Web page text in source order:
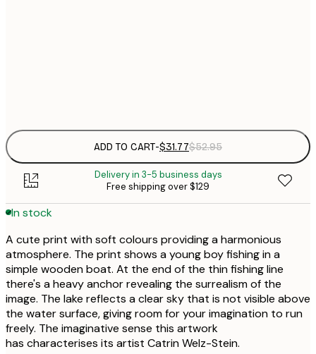
ADD TO CART-$31.77$52.95
Delivery in 3-5 business days
Free shipping over $129
In stock
A cute print with soft colours providing a harmonious
atmosphere. The print shows a young boy fishing in a
simple wooden boat. At the end of the thin fishing line
there's a heavy anchor revealing the surrealism of the
image. The lake reflects a clear sky that is not visible above
the water surface, giving room for your imagination to run
freely. The imaginative sense this artwork
has characterises its artist Catrin Welz-Stein.